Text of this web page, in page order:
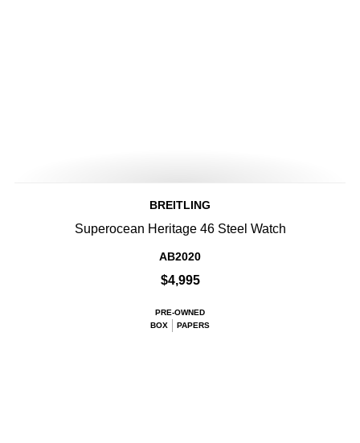
BREITLING
Superocean Heritage 46 Steel Watch
AB2020
$4,995
PRE-OWNED
BOX
PAPERS